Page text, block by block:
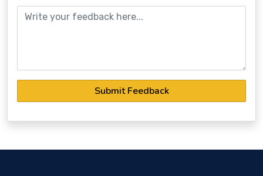
Submit Feedback